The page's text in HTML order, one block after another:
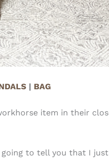
| BAG
item in their
going to tell you that I